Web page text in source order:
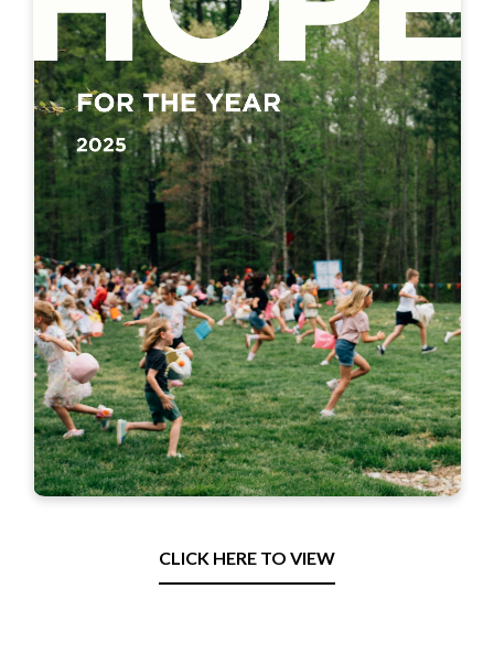
CLICK HERE TO VIEW